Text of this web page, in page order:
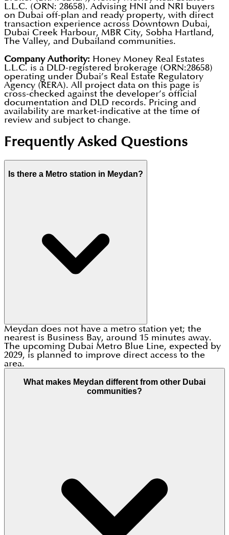
L.L.C. (ORN: 28658). Advising HNI and NRI buyers
on Dubai off-plan and ready property, with direct
transaction experience across Downtown Dubai,
Dubai Creek Harbour, MBR City, Sobha Hartland,
The Valley, and Dubailand communities.
Company Authority: Honey Money Real Estates
L.L.C. is a DLD-registered brokerage (ORN:28658)
operating under Dubai’s Real Estate Regulatory
Agency (RERA). All project data on this page is
cross-checked against the developer’s official
documentation and DLD records. Pricing and
availability are market-indicative at the time of
review and subject to change.
Frequently Asked Questions
Is there a Metro station in Meydan?
Meydan does not have a metro station yet; the
nearest is Business Bay, around 15 minutes away.
The upcoming Dubai Metro Blue Line, expected by
2029, is planned to improve direct access to the
area.
What makes Meydan different from other Dubai
communities?